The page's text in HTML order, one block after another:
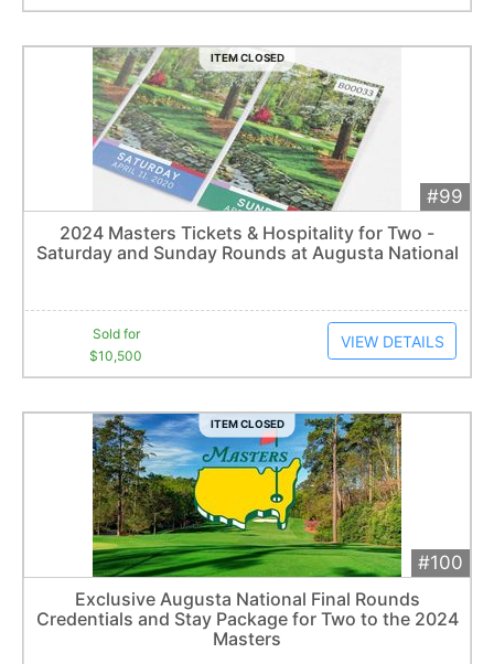
ITEM CLOSED
#99
$10,500
5bid s
Extended
Item closes at3:00 am
2024 Masters Tickets & Hospitality for Two -
Saturday and Sunday Rounds at Augusta National
Sold for
$10,500
VIEW DETAILS
ITEM CLOSED
#100
$21,500
Extended
Item closes at3:00 am
Exclusive Augusta National Final Rounds
Credentials and Stay Package for Two to the 2024
Masters